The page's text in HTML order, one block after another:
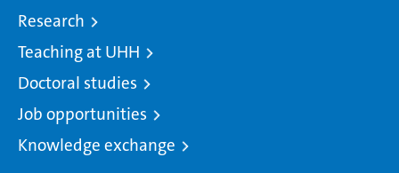
Research
Teaching at UHH
Doctoral studies
Job opportunities
Knowledge exchange